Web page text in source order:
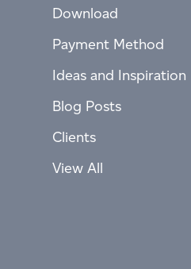
Download
Payment Method
Ideas and Inspiration
Blog Posts
Clients
View All